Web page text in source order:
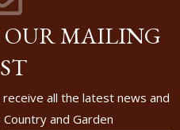
OUR MAILING
all the latest news and
and Garden